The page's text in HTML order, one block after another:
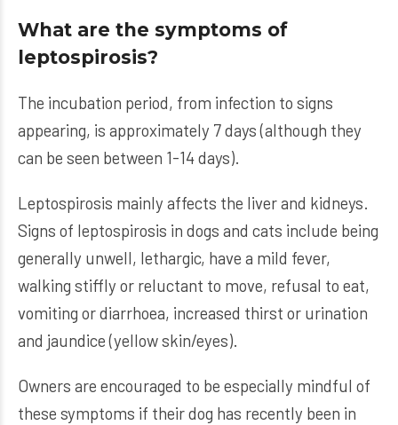
What are the symptoms of
leptospirosis?
The incubation period, from infection to signs
appearing, is approximately 7 days (although they
can be seen between 1-14 days).
Leptospirosis mainly affects the liver and kidneys.
Signs of leptospirosis in dogs and cats include being
generally unwell, lethargic, have a mild fever,
walking stiffly or reluctant to move, refusal to eat,
vomiting or diarrhoea, increased thirst or urination
and jaundice (yellow skin/eyes).
Owners are encouraged to be especially mindful of
these symptoms if their dog has recently been in